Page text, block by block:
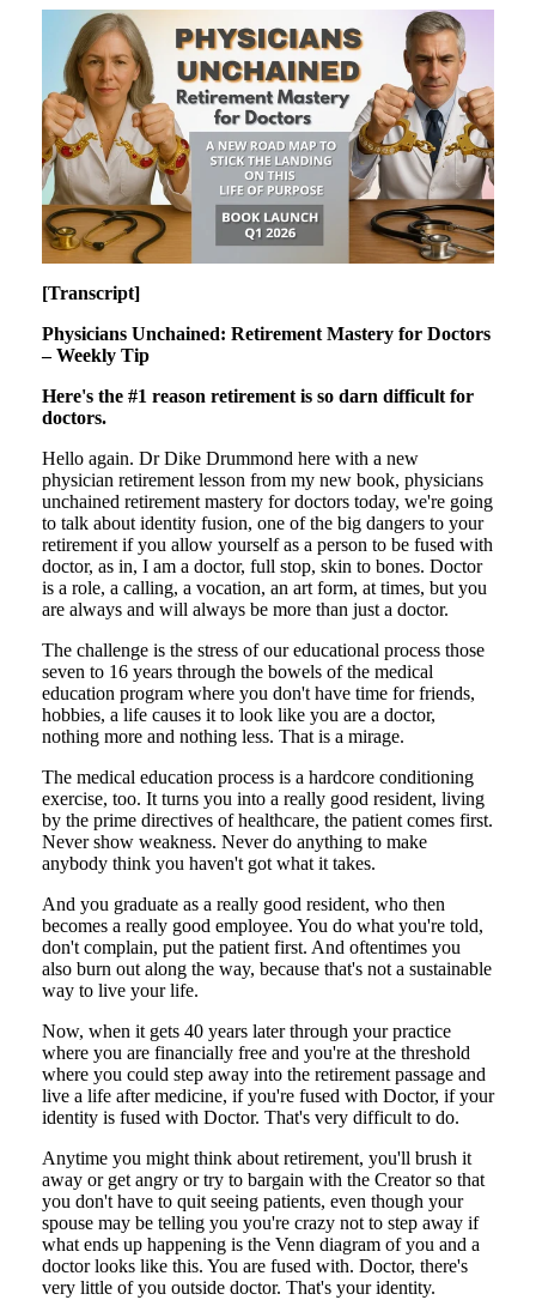
[Transcript]
Physicians Unchained: Retirement Mastery for Doctors
– Weekly Tip
Here's the #1 reason retirement is so darn difficult for
doctors.
Hello again. Dr Dike Drummond here with a new
physician retirement lesson from my new book, physicians
unchained retirement mastery for doctors today, we're going
to talk about identity fusion, one of the big dangers to your
retirement if you allow yourself as a person to be fused with
doctor, as in, I am a doctor, full stop, skin to bones. Doctor
is a role, a calling, a vocation, an art form, at times, but you
are always and will always be more than just a doctor.
The challenge is the stress of our educational process those
seven to 16 years through the bowels of the medical
education program where you don't have time for friends,
hobbies, a life causes it to look like you are a doctor,
nothing more and nothing less. That is a mirage.
The medical education process is a hardcore conditioning
exercise, too. It turns you into a really good resident, living
by the prime directives of healthcare, the patient comes first.
Never show weakness. Never do anything to make
anybody think you haven't got what it takes.
And you graduate as a really good resident, who then
becomes a really good employee. You do what you're told,
don't complain, put the patient first. And oftentimes you
also burn out along the way, because that's not a sustainable
way to live your life.
Now, when it gets 40 years later through your practice
where you are financially free and you're at the threshold
where you could step away into the retirement passage and
live a life after medicine, if you're fused with Doctor, if your
identity is fused with Doctor. That's very difficult to do.
Anytime you might think about retirement, you'll brush it
away or get angry or try to bargain with the Creator so that
you don't have to quit seeing patients, even though your
spouse may be telling you you're crazy not to step away if
what ends up happening is the Venn diagram of you and a
doctor looks like this. You are fused with. Doctor, there's
very little of you outside doctor. That's your identity.